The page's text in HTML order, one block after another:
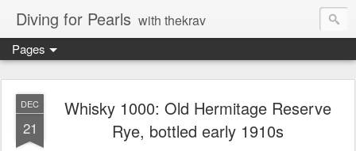
Diving for Pearls with thekrav
Pages
DEC
21
Whisky 1000: Old Hermitage Reserve
Rye, bottled early 1910s